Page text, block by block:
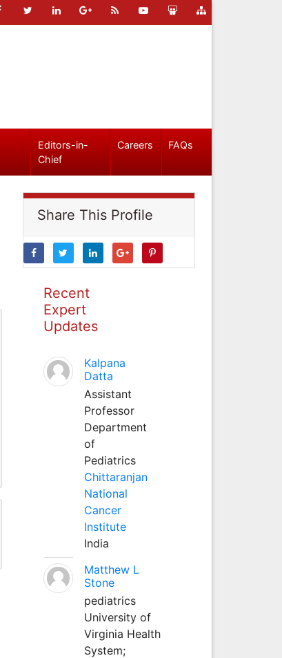
Editors-in-
Chief
Careers FAQs
Share This Profile
Recent
Expert
Updates
Kalpana
Datta
Assistant
Professor
Department
of
Pediatrics
Chittaranjan
National
Cancer
Institute
India
Matthew L
Stone
pediatrics
University of
Virginia Health
System;